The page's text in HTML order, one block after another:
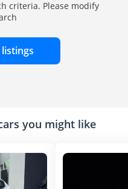
criteria. Please modify
you might like